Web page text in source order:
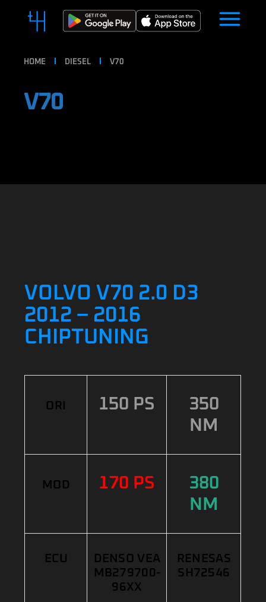
HOME DIESEL V70
V70
VOLVO V70 2.0 D3
2012 – 2016
CHIPTUNING
ORI 150 PS
350
NM
MOD 170 PS
380
NM
ECU
DENSO VEA
MB279700-
96XX
RENESAS
SH72546